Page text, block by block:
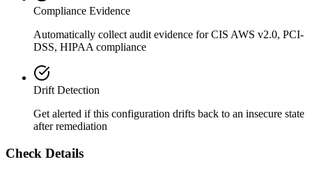
Compliance Evidence
Automatically collect audit evidence forCIS AWS v2.0, PCI-
DSS, HIPAA compliance
Drift Detection
Get alerted if this configuration drifts back to an insecure state
after remediation
Check Details